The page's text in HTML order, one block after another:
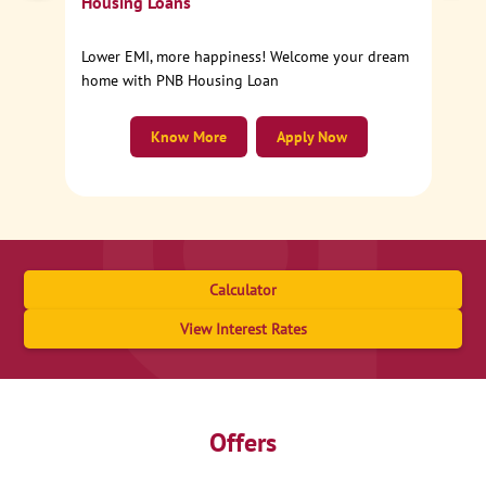
Lower EMI, more happiness! Welcome your dream
home with PNB Housing Loan
Apply Now
Know More
Calculator
View Interest Rates
Offers